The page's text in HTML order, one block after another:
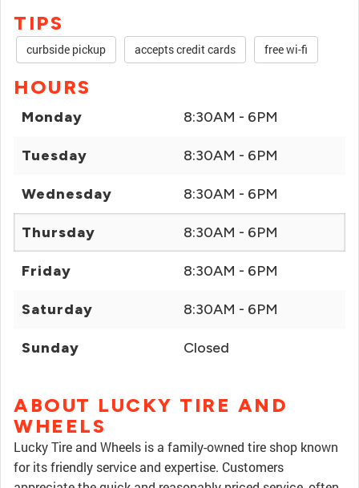
TIPS
curbside pickup accepts credit cards free wi-fi
HOURS
Monday 8:30AM - 6PM
Tuesday 8:30AM - 6PM
Wednesday 8:30AM - 6PM
Thursday 8:30AM - 6PM
Friday 8:30AM - 6PM
Saturday 8:30AM - 6PM
Sunday Closed
ABOUT LUCKY TIRE AND
WHEELS
Lucky Tire and Wheels is a family-owned tire shop known
for its friendly service and expertise. Customers